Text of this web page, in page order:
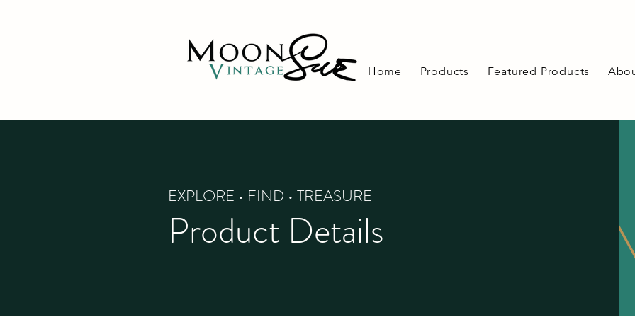
Home Products Featured Products
EXPLORE • FIND • TREASURE
Product Details